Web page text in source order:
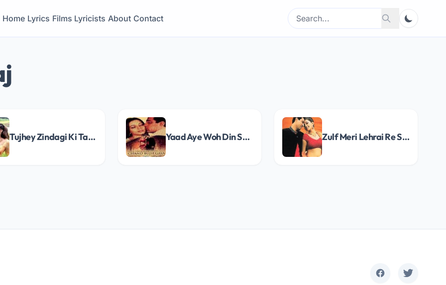
Home Lyrics Films Lyricists About Contact
Search
for:
Search
Tujhey Zindagi Ki Tarah Song Lyrics Yaad Aye Woh Din Song Lyrics Zulf Meri Lehrai Re Song Lyrics